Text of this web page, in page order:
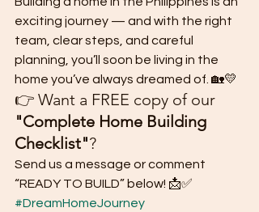
exciting journey — and with the right
team, clear steps, and careful
planning, you’ll soon be living in the
home you’ve always dreamed of. 🏡💛
👉 Want a FREE copy of our
"Complete Home Building
Checklist"?
Send us a message or comment
“READY TO BUILD” below! 📩✅
#DreamHomeJourney